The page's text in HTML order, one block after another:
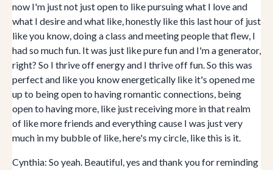
now I'm just not just open to like pursuing what I love and
what I desire and what like, honestly like this last hour of just
like you know, doing a class and meeting people that flew, I
had so much fun. It was just like pure fun and I'm a generator,
right? So I thrive off energy and I thrive off fun. So this was
perfect and like you know energetically like it's opened me
up to being open to having romantic connections, being
open to having more, like just receiving more in that realm
of like more friends and everything cause I was just very
much in my bubble of like, here's my circle, like this is it.
Cynthia: So yeah. Beautiful, yes and thank you for reminding